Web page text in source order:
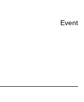
Event